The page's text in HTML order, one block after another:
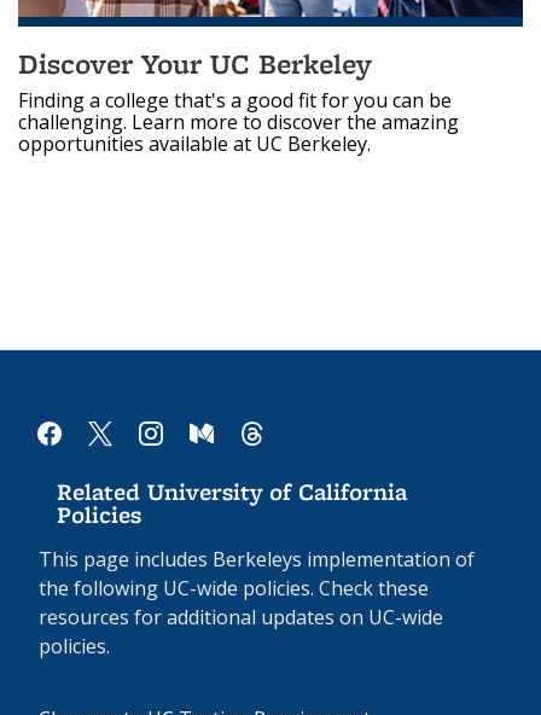
Discover Your UC Berkeley
Finding a college that's a good fit for you can be
challenging. Learn more to discover the amazing
opportunities available at UC Berkeley.
facebook
x instagrammediumthreads
Related University of California
Policies
This page includes Berkeleys implementation of
the following UC-wide policies. Check these
resources for additional updates on UC-wide
policies.